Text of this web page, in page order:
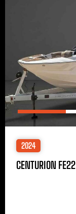
2024
CENTURION FE22